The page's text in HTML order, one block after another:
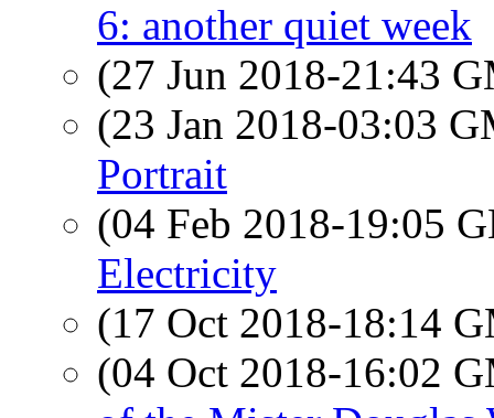
6: another quiet week
(27 Jun 2018-21:43
(23 Jan 2018-03:03
Portrait
(04 Feb 2018-19:05
Electricity
(17 Oct 2018-18:14
(04 Oct 2018-16:02